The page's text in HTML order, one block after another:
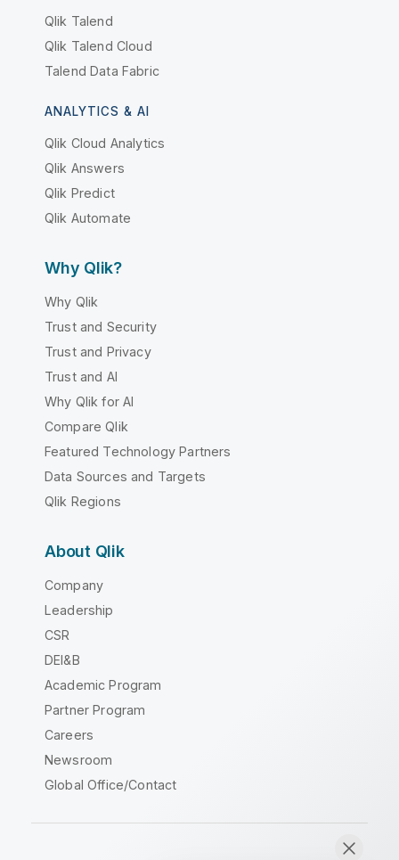
Qlik Talend
Qlik Talend Cloud
Talend Data Fabric
ANALYTICS & AI
Qlik Cloud Analytics
Qlik Answers
Qlik Predict
Qlik Automate
Why Qlik?
Why Qlik
Trust and Security
Trust and Privacy
Trust and AI
Why Qlik for AI
Compare Qlik
Featured Technology Partners
Data Sources and Targets
Qlik Regions
About Qlik
Company
Leadership
CSR
DEI&B
Academic Program
Partner Program
Careers
Newsroom
Global Office/Contact